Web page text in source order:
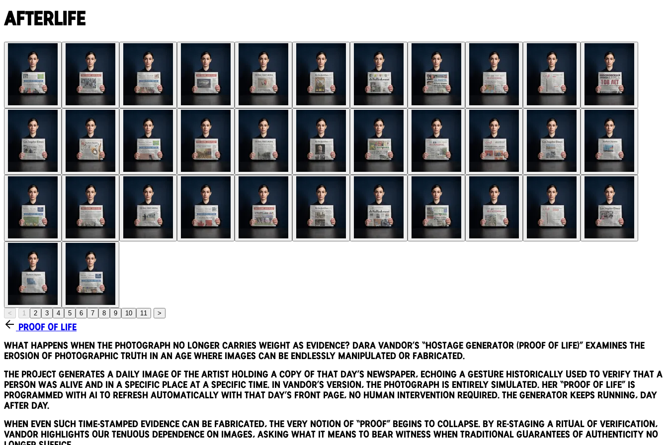
Afterlife
< 1 2 3 4 5 6 7 8 9 10 11 >
Proof of Life
What happens when the photograph no longer carries weight as evidence? Dara Vandor’s “Hostage Generator (Proof of Life)” examines the
erosion of photographic truth in an age where images can be endlessly manipulated or fabricated.
The project generates a daily image of the artist holding a copy of that day’s newspaper, echoing a gesture historically used to verify that a
person was alive and in a specific place at a specific time. In Vandor’s version, the photograph is entirely simulated. Her “proof of life” is
programmed with AI to refresh automatically with that day’s front page, no human intervention required. The generator keeps running, day
after day.
When even such time-stamped evidence can be fabricated, the very notion of “proof” begins to collapse. By re-staging a ritual of verification,
Vandor highlights our tenuous dependence on images, asking what it means to bear witness when traditional guarantees of authenticity no